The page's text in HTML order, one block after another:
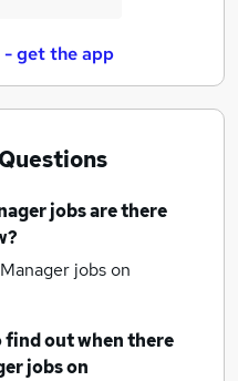
get the app
jobsare there
jobson
find out when there
jobson